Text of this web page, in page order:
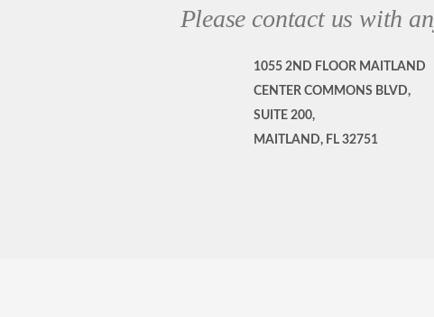
Please contact us with
1055 2ND FLOOR MAITLAND
CENTER COMMONS BLVD,
SUITE 200,
MAITLAND, FL 32751